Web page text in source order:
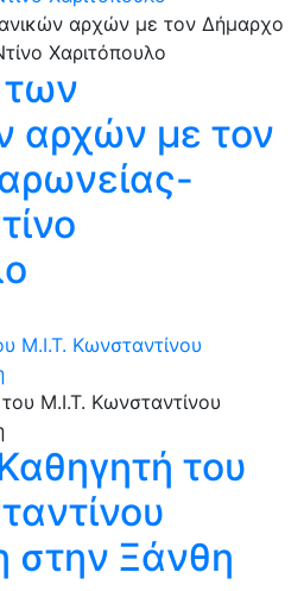
αρχών με τον
Μ.Ι.Τ. Κωνσταντίνου
του
Ξάνθη